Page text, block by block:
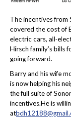
The incentives from
covered the cost of
electric cars, all-
Hirsch family’s bills
going forward.
Barry and his wife
is now helping his
the full suite of
incentives.He is
at